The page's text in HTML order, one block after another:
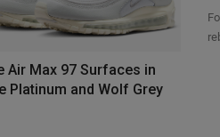
Air Max 97 Surfaces in
Platinum and Wolf Grey
The Iconic
of...